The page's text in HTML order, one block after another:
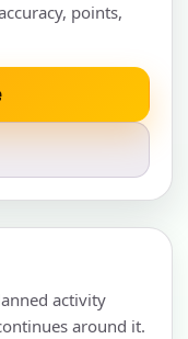
points,
activity
around it.